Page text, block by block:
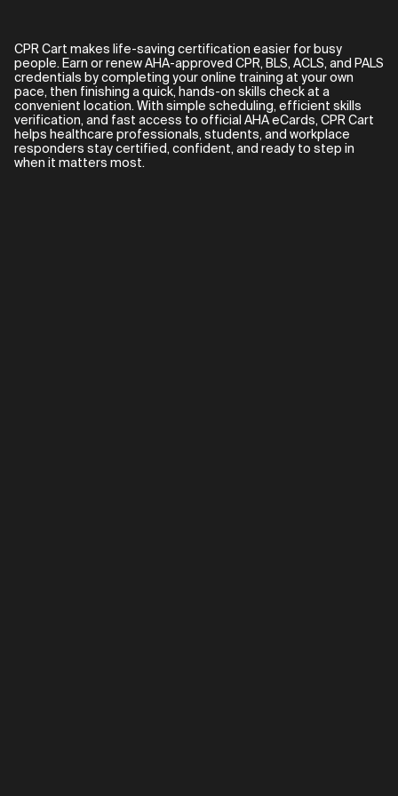
CPR Cart makes life-saving certification easier for busy
people. Earn or renew AHA-approved CPR, BLS, ACLS, and PALS
credentials by completing your online training at your own
pace, then finishing a quick, hands-on skills check at a
convenient location. With simple scheduling, efficient skills
verification, and fast access to official AHA eCards, CPR Cart
helps healthcare professionals, students, and workplace
responders stay certified, confident, and ready to step in
when it matters most.